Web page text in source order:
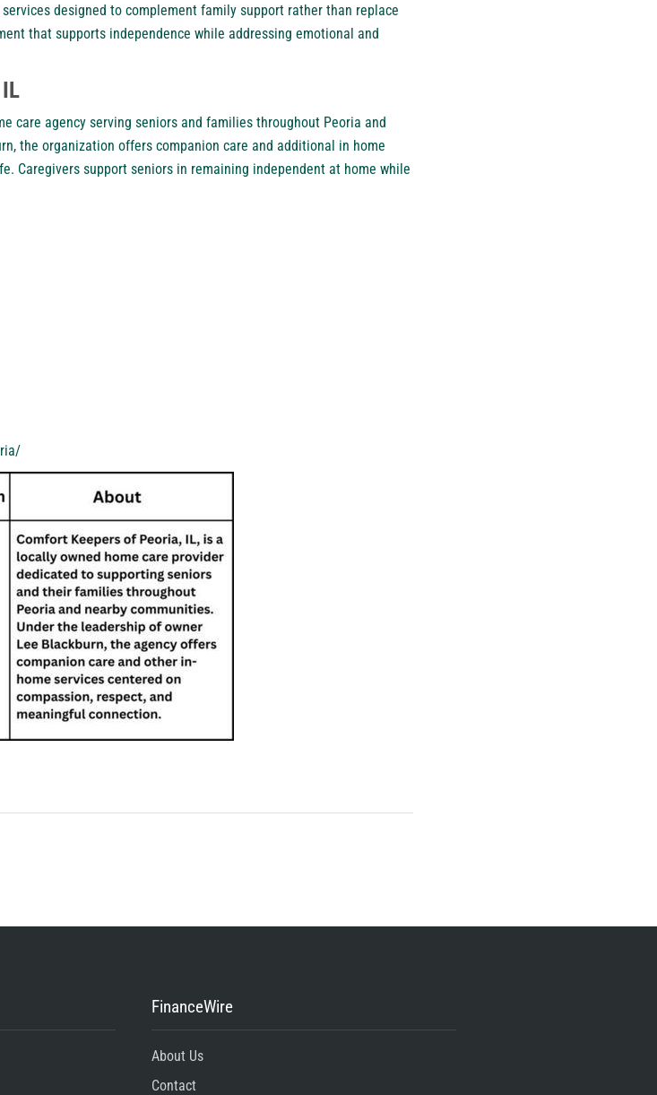
designed to complement family support rather than replace
that supports independence while addressing emotional and
care agency serving seniors and families throughout Peoria and
the organization offers companion care and additional in home
Caregivers support seniors in remaining independent at home while
FinanceWire
About Us
Contact